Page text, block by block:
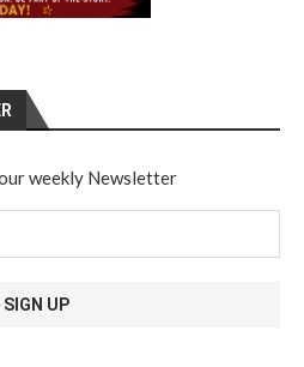
weekly Newsletter